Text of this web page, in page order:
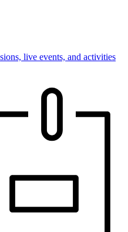
live events, and activities